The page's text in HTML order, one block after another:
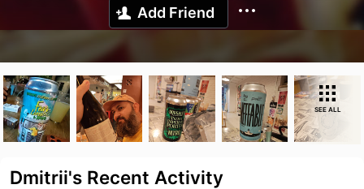
Add Friend
SEE ALL
Dmitrii's Recent Activity